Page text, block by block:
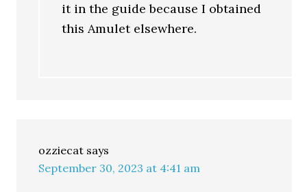
it in the guide because I obtained
this Amulet elsewhere.
ozziecat says
September 30, 2023 at 4:41 am